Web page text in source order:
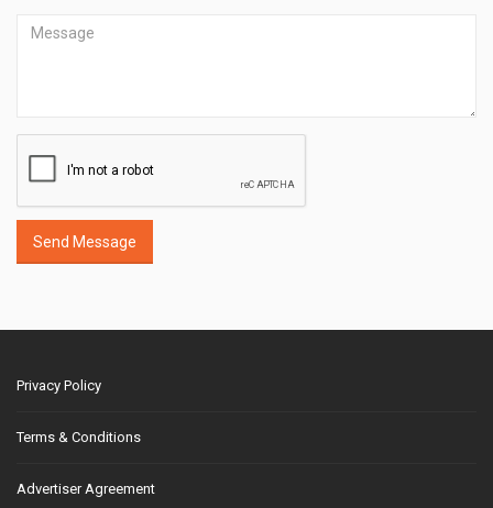
Send Message
Privacy Policy
Terms & Conditions
Advertiser Agreement